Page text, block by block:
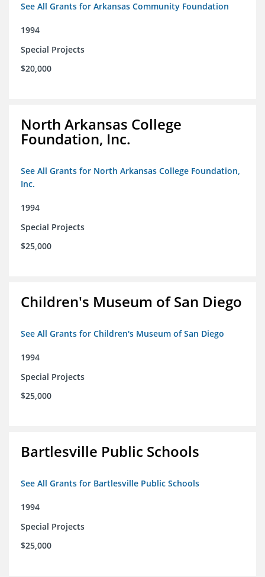
See All Grants for Arkansas Community Foundation
1994
Special Projects
$20,000
North Arkansas College
Foundation, Inc.
See All Grants for North Arkansas College Foundation,
Inc.
1994
Special Projects
$25,000
Children's Museum of San Diego
See All Grants for Children's Museum of San Diego
1994
Special Projects
$25,000
Bartlesville Public Schools
See All Grants for Bartlesville Public Schools
1994
Special Projects
$25,000